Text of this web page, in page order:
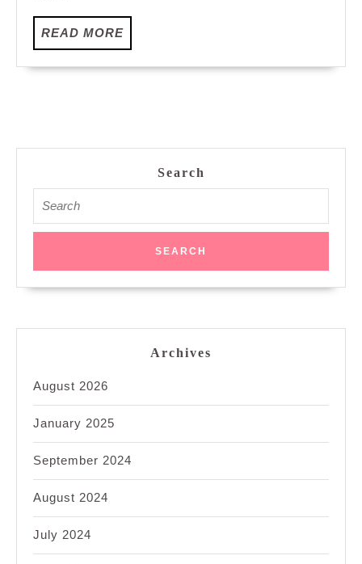
READ MOREREAD
MORE
Search
for:
Archives
August 2026
January 2025
September 2024
August 2024
July 2024